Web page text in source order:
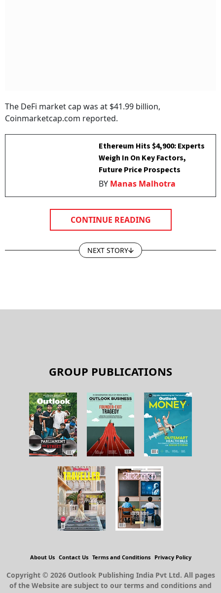
The DeFi market cap was at $41.99 billion,
Coinmarketcap.com reported.
Ethereum Hits $4,900: Experts
Weigh In On Key Factors,
Future Price Prospects
BY Manas Malhotra
CONTINUE READING
NEXT STORY
GROUP PUBLICATIONS
About Us Contact Us Terms and Conditions Privacy Policy
Copyright © 2026 Outlook Publishing India Pvt Ltd. All pages
of the Website are subject to our terms and conditions and